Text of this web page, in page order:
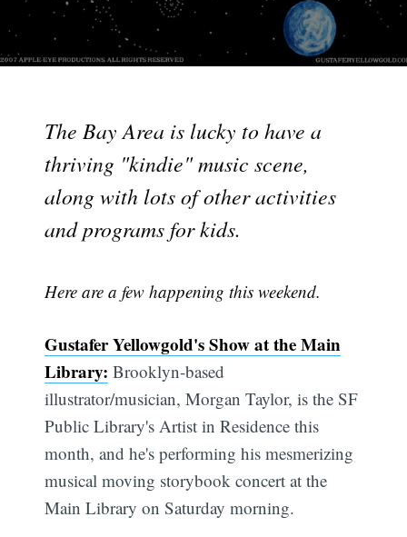
The Bay Area is lucky to have a
thriving "kindie" music scene,
along with lots of other activities
and programs for kids.
Here are a few happening this weekend.
Gustafer Yellowgold's Show at the Main
Library: Brooklyn-based
illustrator/musician, Morgan Taylor, is the SF
Public Library's Artist in Residence this
month, and he's performing his mesmerizing
musical moving storybook concert at the
Main Library on Saturday morning.